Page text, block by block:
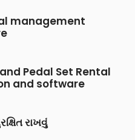
management
Pedal Set Rental
and software
રાખવું